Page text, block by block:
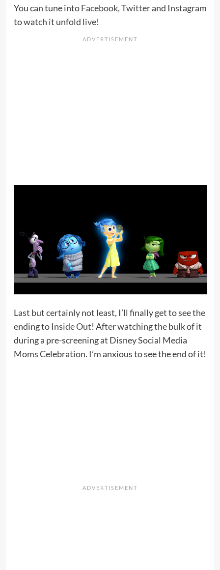
You can tune intoFacebook,Twitterand Instagram
to watch it unfold live!
Last but certainly not least, I’ll finally get to see the
ending to Inside Out! After watching the bulk of it
during a pre-screening at Disney Social Media
Moms Celebration. I’m anxious to see the end of it!